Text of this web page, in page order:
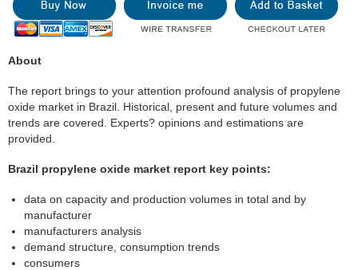
About
The report brings to your attention profound analysis of propylene
oxide market in Brazil. Historical, present and future volumes and
trends are covered. Experts? opinions and estimations are
provided.
Brazil propylene oxide market report key points:
data on capacity and production volumes in total and by
manufacturer
manufacturers analysis
demand structure, consumption trends
consumers